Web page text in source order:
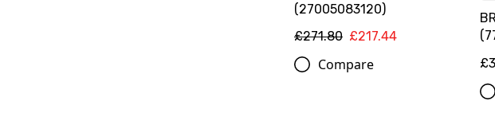
(27005083120)
£271.80 £217.44
Compare